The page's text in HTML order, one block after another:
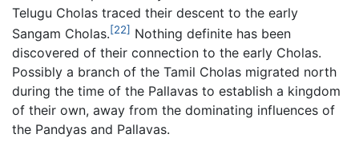
Telugu Cholas traced their descent to the early
Sangam Cholas.[22] Nothing definite has been
discovered of their connection to the early Cholas.
Possibly a branch of the Tamil Cholas migrated north
during the time of the Pallavas to establish a kingdom
of their own, away from the dominating influences of
the Pandyas and Pallavas.